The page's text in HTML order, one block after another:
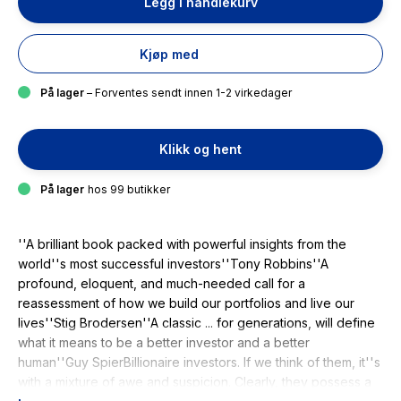
Kjøp med
På lager – Forventes sendt innen 1-2 virkedager
Klikk og hent
På lager hos 99 butikker
''A brilliant book packed with powerful insights from the
world''s most successful investors''Tony Robbins''A
profound, eloquent, and much-needed call for a
reassessment of how we build our portfolios and live our
lives''Stig Brodersen''A classic ... for generations, will define
what it means to be a better investor and a better
human''Guy SpierBillionaire investors. If we think of them, it''s
with a mixture of awe and suspicion. Clearly, they possess a